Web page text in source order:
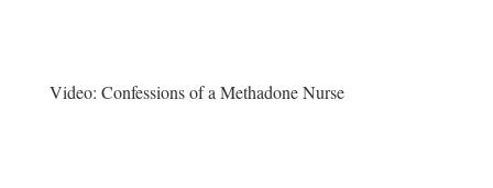
Video: Confessions of a Methadone Nurse